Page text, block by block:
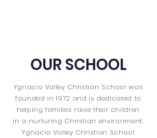
OUR SCHOOL
Ygnacio Valley Christian School was
founded in 1972 and is dedicated to
helping families raise their children
in a nurturing Christian environment.
Ygnacio Valley Christian School